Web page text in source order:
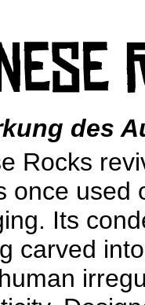
des
Rocks
once used
Its
carved